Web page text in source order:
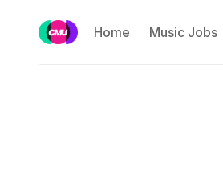
Home Music Jobs